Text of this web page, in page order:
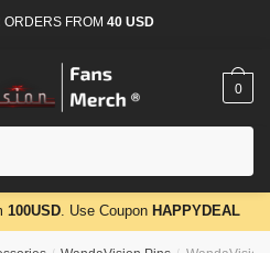
ORDERS FROM 40 USD
0
100USD. Use Coupon HAPPYDEAL